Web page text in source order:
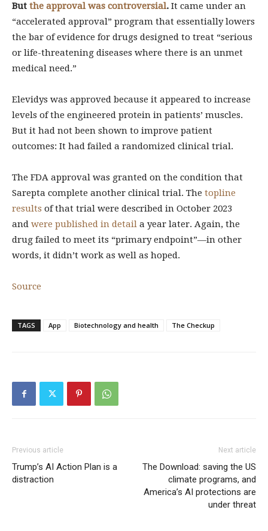
But the approval was controversial. It came under an
“accelerated approval” program that essentially lowers
the bar of evidence for drugs designed to treat “serious
or life-threatening diseases where there is an unmet
medical need.”
Elevidys was approved because it appeared to increase
levels of the engineered protein in patients’ muscles.
But it had not been shown to improve patient
outcomes: It had failed a randomized clinical trial.
The FDA approval was granted on the condition that
Sarepta complete another clinical trial. The topline
results of that trial were described in October 2023
and were published in detail a year later. Again, the
drug failed to meet its “primary endpoint”—in other
words, it didn’t work as well as hoped.
Source
TAGS App Biotechnology and health The Checkup
Previous article
Trump’s AI Action Plan is a
distraction
Next article
The Download: saving the US
climate programs, and
America’s AI protections are
under threat